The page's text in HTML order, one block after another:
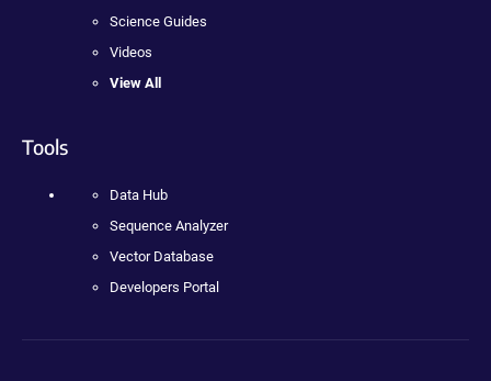
Science Guides
Videos
View All
Tools
Data Hub
Sequence Analyzer
Vector Database
Developers Portal